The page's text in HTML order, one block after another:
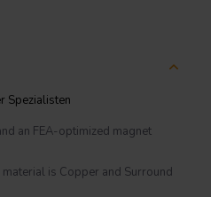
Spezialisten
an FEA-optimized magnet
is Copper and Surround